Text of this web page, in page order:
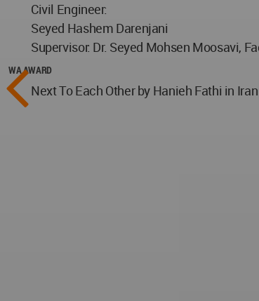
Civil Engineer:
Seyed Hashem Darenjani
Supervisor: Dr. Seyed Mohsen Moosavi,
WA AWARD
Next To Each Other by Hanieh Fathi in